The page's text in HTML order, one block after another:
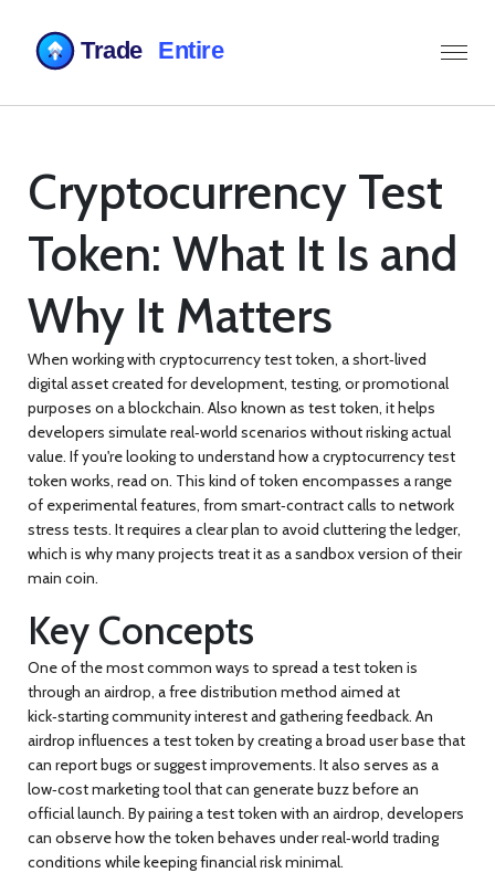
Cryptocurrency Test
Token: What It Is and
Why It Matters
When working with cryptocurrency test token, a short‑lived
digital asset created for development, testing, or promotional
purposes on a blockchain. Also known as test token, it helps
developers simulate real‑world scenarios without risking actual
value. If you're looking to understand how acryptocurrency test
token works, read on. This kind of token encompasses a range
of experimental features, from smart‑contract calls to network
stress tests. It requires a clear plan to avoid cluttering the ledger,
which is why many projects treat it as a sandbox version of their
main coin.
Key Concepts
One of the most common ways to spread a test token is
through an airdrop, a free distribution method aimed at
kick‑starting community interest and gathering feedback. An
airdrop influences a test token by creating a broad user base that
can report bugs or suggest improvements. It also serves as a
low‑cost marketing tool that can generate buzz before an
official launch. By pairing a test token with an airdrop, developers
can observe how the token behaves under real‑world trading
conditions while keeping financial risk minimal.